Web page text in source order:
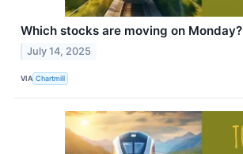
Which stocks are moving on Monday?
July 14, 2025
VIA Chartmill